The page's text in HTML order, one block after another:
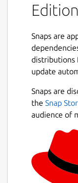
Snaps are
distributions
update
Snaps are
the Snap
audience of